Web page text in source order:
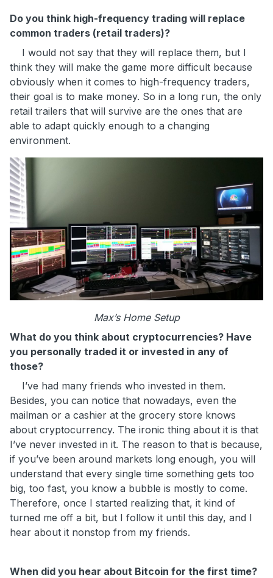
Do you think high-frequency trading will replace
common traders (retail traders)?
I would not say that they will replace them, but I
think they will make the game more difficult because
obviously when it comes to high-frequency traders,
their goal is to make money. So in a long run, the only
retail trailers that will survive are the ones that are
able to adapt quickly enough to a changing
environment.
Max’s Home Setup
What do you think about cryptocurrencies? Have
you personally traded it or invested in any of
those?
I’ve had many friends who invested in them.
Besides, you can notice that nowadays, even the
mailman or a cashier at the grocery store knows
about cryptocurrency. The ironic thing about it is that
I’ve never invested in it. The reason to that is because,
if you’ve been around markets long enough, you will
understand that every single time something gets too
big, too fast, you know a bubble is mostly to come.
Therefore, once I started realizing that, it kind of
turned me off a bit, but I follow it until this day, and I
hear about it nonstop from my friends.
When did you hear about Bitcoin for the first time?